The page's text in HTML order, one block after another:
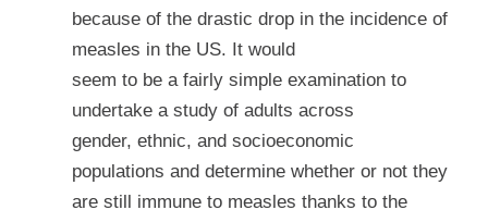
because of the drastic drop in the incidence of
measles in the US. It would
seem to be a fairly simple examination to
undertake a study of adults across
gender, ethnic, and socioeconomic
populations and determine whether or not they
are still immune to measles thanks to the